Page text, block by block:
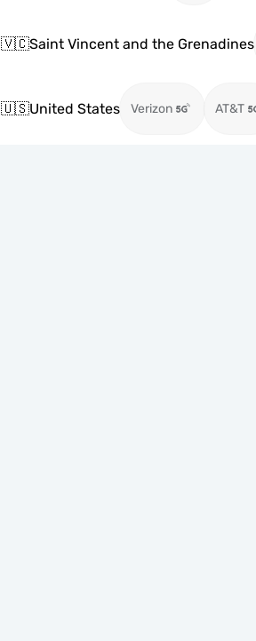
🇻🇨Saint Vincent and the Grenadines
🇺🇸United States Verizon AT&T